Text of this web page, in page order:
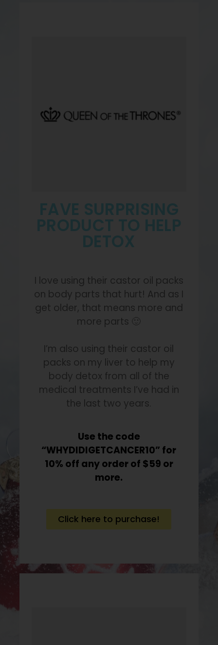
FAVE SURPRISING
PRODUCT TO HELP
DETOX
I love using their castor oil packs
on body parts that hurt! And as I
get older, that means more and
more parts 🙂
I’m also using their castor oil
packs on my liver to help my
body detox from all of the
medical treatments I’ve had in
the last two years.
Use the code
“WHYDIDIGETCANCER10” for
10% off any order of $59 or
more.
Click here to purchase!